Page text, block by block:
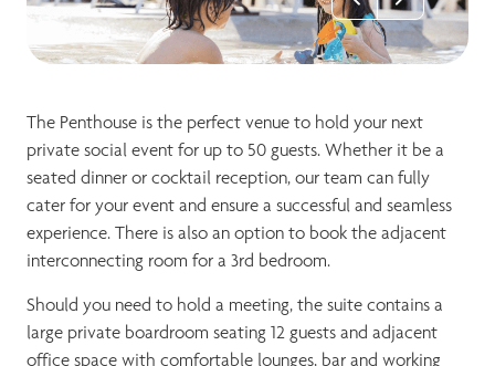
The Penthouse is the perfect venue to hold your next
private social event for up to 50 guests. Whether it be a
seated dinner or cocktail reception, our team can fully
cater for your event and ensure a successful and seamless
experience. There is also an option to book the adjacent
interconnecting room for a 3rd bedroom.
Should you need to hold a meeting, the suite contains a
large private boardroom seating 12 guests and adjacent
office space with comfortable lounges, bar and working